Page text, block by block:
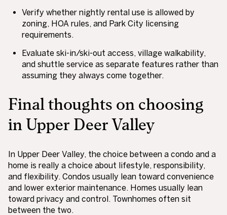
Verify whether nightly rental use is allowed by
zoning, HOA rules, and Park City licensing
requirements.
Evaluate ski-in/ski-out access, village walkability,
and shuttle service as separate features rather than
assuming they always come together.
Final thoughts on choosing
in Upper Deer Valley
In Upper Deer Valley, the choice between a condo and a
home is really a choice about lifestyle, responsibility,
and flexibility. Condos usually lean toward convenience
and lower exterior maintenance. Homes usually lean
toward privacy and control. Townhomes often sit
between the two.